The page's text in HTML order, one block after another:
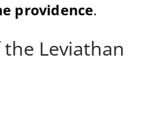
providence.
Leviathan